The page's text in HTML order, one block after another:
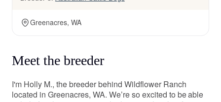
Greenacres, WA
Meet the breeder
I'm Holly M., the breeder behind Wildflower Ranch
located in Greenacres, WA. We’re so excited to be able